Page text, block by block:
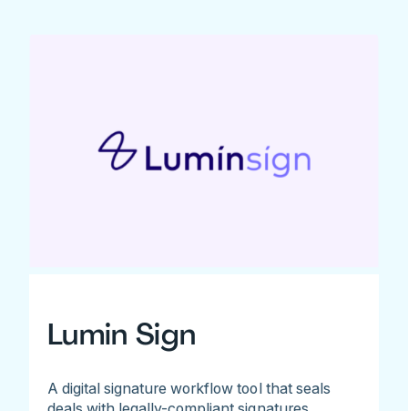
Lumin Sign
A digital signature workflow tool that seals